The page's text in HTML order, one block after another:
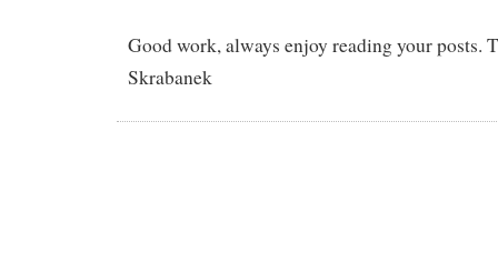
Good work, always enjoy reading your posts.
Skrabanek